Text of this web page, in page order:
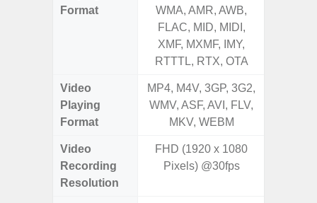
Format
WMA, AMR, AWB,
FLAC, MID, MIDI,
XMF, MXMF, IMY,
RTTTL, RTX, OTA
Video
Playing
Format
MP4, M4V, 3GP, 3G2,
WMV, ASF, AVI, FLV,
MKV, WEBM
Video
Recording
Resolution
FHD (1920 x 1080
Pixels) @30fps